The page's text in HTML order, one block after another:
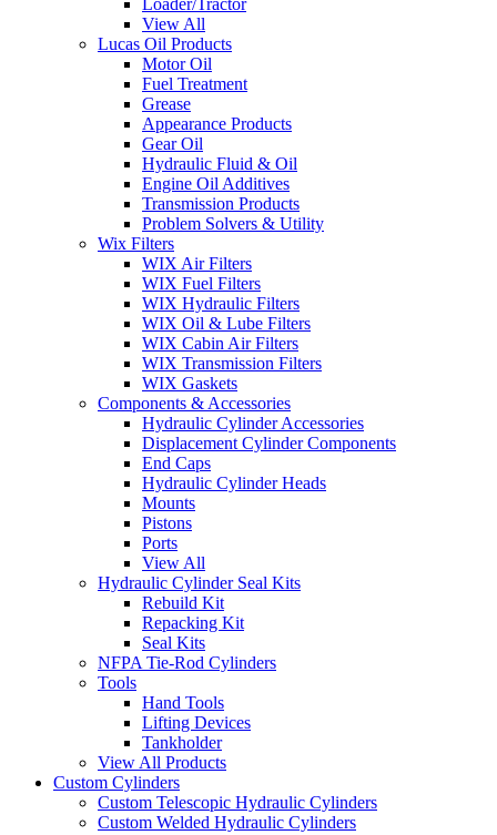
Loader/Tractor
View All
Lucas Oil Products
Motor Oil
Fuel Treatment
Grease
Appearance Products
Gear Oil
Hydraulic Fluid & Oil
Engine Oil Additives
Transmission Products
Problem Solvers & Utility
Wix Filters
WIX Air Filters
WIX Fuel Filters
WIX Hydraulic Filters
WIX Oil & Lube Filters
WIX Cabin Air Filters
WIX Transmission Filters
WIX Gaskets
Components & Accessories
Hydraulic Cylinder Accessories
Displacement Cylinder Components
End Caps
Hydraulic Cylinder Heads
Mounts
Pistons
Ports
View All
Hydraulic Cylinder Seal Kits
Rebuild Kit
Repacking Kit
Seal Kits
NFPA Tie-Rod Cylinders
Tools
Hand Tools
Lifting Devices
Tankholder
View All Products
Custom Cylinders
Custom Telescopic Hydraulic Cylinders
Custom Welded Hydraulic Cylinders